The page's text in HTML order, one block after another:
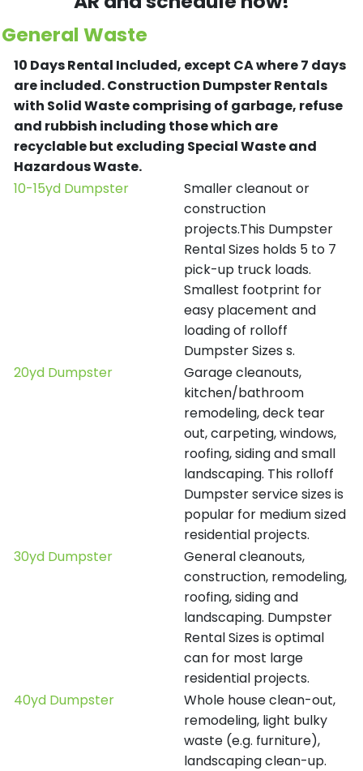
General Waste
10 Days Rental Included, except CA where 7 days
are included.Construction Dumpster Rentals
with Solid Waste comprising of garbage, refuse
and rubbish including those which are
recyclable but excluding Special Waste and
Hazardous Waste.
10-15yd Dumpster
Smaller cleanout or
construction
projects.This Dumpster
Rental Sizes holds 5 to 7
pick-up truck loads.
Smallest footprint for
easy placement and
loading of rolloff
Dumpster Sizes s.
20yd Dumpster
Garage cleanouts,
kitchen/bathroom
remodeling, deck tear
out, carpeting, windows,
roofing, siding and small
landscaping. This rolloff
Dumpster service sizes is
popular for medium sized
residential projects.
30yd Dumpster
General cleanouts,
construction, remodeling,
roofing, siding and
landscaping. Dumpster
Rental Sizes is optimal
can for most large
residential projects.
40yd Dumpster
Whole house clean-out,
remodeling, light bulky
waste (e.g. furniture),
landscaping clean-up.